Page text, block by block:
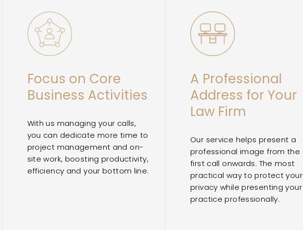
Focus on Core
Business Activities
With us managing your calls,
you can dedicate more time to
project management and on-
site work, boosting productivity,
efficiency and your bottom line.
A Professional
Address for Your
Law Firm
Our service helps present a
professional image from the
first call onwards. The most
practical way to protect your
privacy while presenting your
practice professionally.